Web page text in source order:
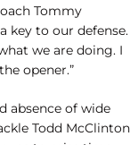
Tommy
key to our defense.
we are doing. I
opener.”
absence of wide
Todd McClinton